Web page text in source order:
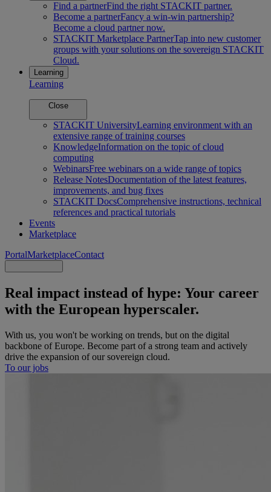
Find a partnerFind the right STACKIT partner.
Become a partnerFancy a win-win partnership?
Become a cloud partner now.
STACKIT Marketplace PartnerTap into new customer
groups with your solutions on the sovereign STACKIT
Cloud.
Learning
Learning
Close
STACKIT UniversityLearning environment with an
extensive range of training courses
KnowledgeInformation on the topic of cloud
computing
WebinarsFree webinars on a wide range of topics
Release NotesDocumentation of the latest features,
improvements, and bug fixes
STACKIT DocsComprehensive instructions, technical
references and practical tutorials
Events
Marketplace
PortalMarketplaceContact
Real impact instead of hype: Your career
with the European hyperscaler.
With us, you won't be working on trends, but on the digital
backbone of Europe. Become part of a strong team and actively
drive the expansion of our sovereign cloud.
To our jobs